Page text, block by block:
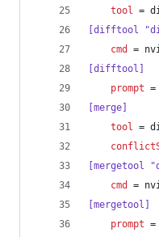
tool =
[difftool
cmd
=
[difftool]
prompt
[merge]
tool =
[mergetool
cmd
=
[mergetool]
prompt